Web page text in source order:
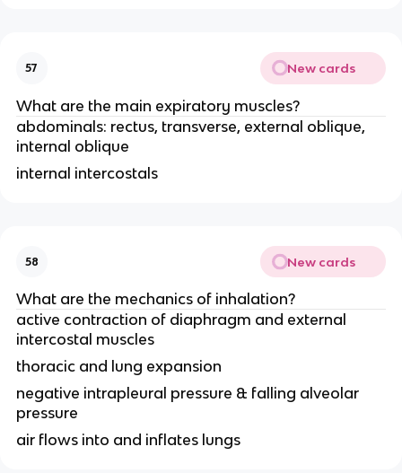
57 New cards
What are the main expiratory muscles?
abdominals: rectus, transverse, external oblique,
internal oblique
internal intercostals
58 New cards
What are the mechanics of inhalation?
active contraction of diaphragm and external
intercostal muscles
thoracic and lung expansion
negative intrapleural pressure & falling alveolar
pressure
air flows into and inflates lungs